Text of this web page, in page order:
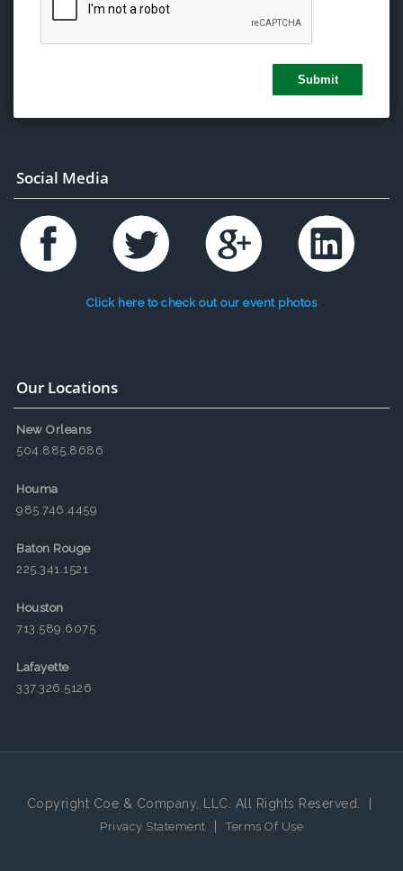
Social Media
Click here to check out our event photos
Our Locations
New Orleans
504.885.8686
Houma
985.746.4459
Baton Rouge
225.341.1521
Houston
713.589.6075
Lafayette
337.326.5126
Copyright Coe & Company, LLC. All Rights Reserved.
Privacy Statement Terms Of Use